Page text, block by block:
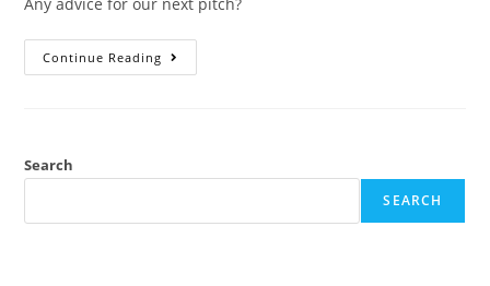
Continue Reading
Search
SEARCH